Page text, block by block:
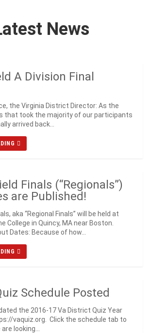
News
A Division Final
the Virginia District Director: As the
that took the majority of our participants
arrived back...
Finals (“Regionals”)
are Published!
aka “Regional Finals” will be held at
College in Quincy, MA near Boston.
Dates: Because of how...
Schedule Posted
the 2016-17 Va District Quiz Year
vaquiz.org. Click the schedule tab to
looking...